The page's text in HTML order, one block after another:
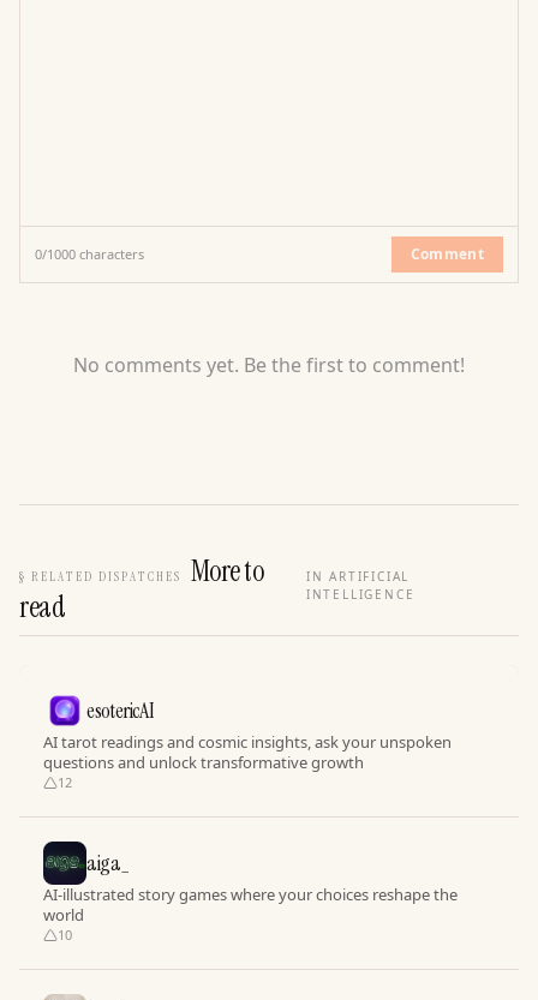
0/1000 characters Comment
No comments yet. Be the first to comment!
§ RELATED DISPATCHES
More to
read
IN ARTIFICIAL
INTELLIGENCE
esotericAI
AI tarot readings and cosmic insights, ask your unspoken
questions and unlock transformative growth
12
aiga_
AI-illustrated story games where your choices reshape the
world
10